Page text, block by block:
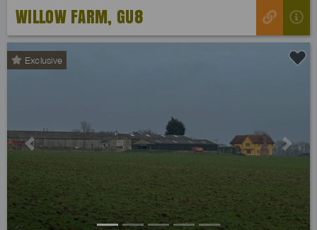
WILLOW FARM, GU8
Exclusive
Previous Next